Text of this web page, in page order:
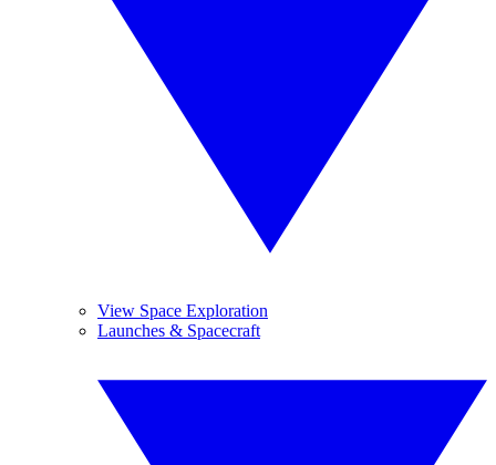
View Space Exploration
Launches & Spacecraft